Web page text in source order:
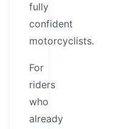
fully
confident
motorcyclists.
For
riders
who
already